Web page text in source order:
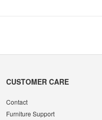
CUSTOMER CARE
Contact
Furniture Support